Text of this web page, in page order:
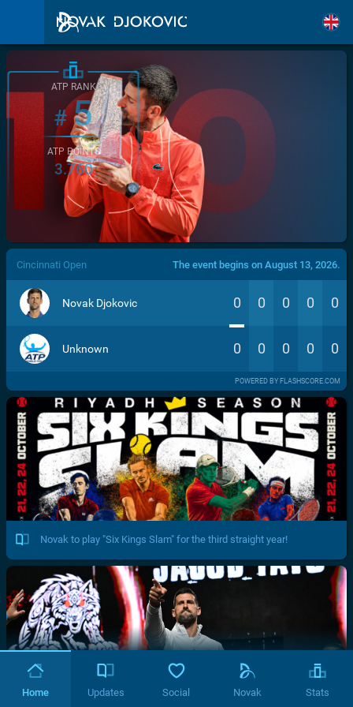
/>
ATP RANK
#5
ATP POINTS
3.760
Cincinnati Open The event begins on August 13, 2026.
Novak Djokovic 0 0 0 0 0
Unknown 0 0 0 0 0
POWERED BY FLASHSCORE.COM
Novak to play "Six Kings Slam" for the third straight year!
Home Updates Social Novak Stats